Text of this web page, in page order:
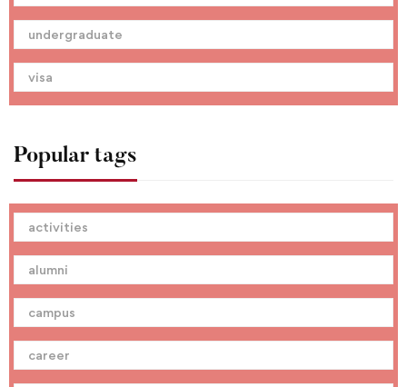
undergraduate
visa
Popular tags
activities
alumni
campus
career